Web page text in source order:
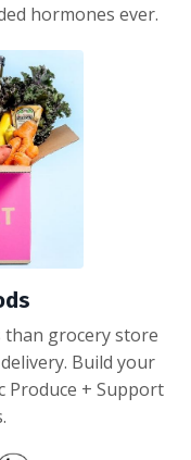
hormones ever.
than grocery store
Build your
Produce + Support